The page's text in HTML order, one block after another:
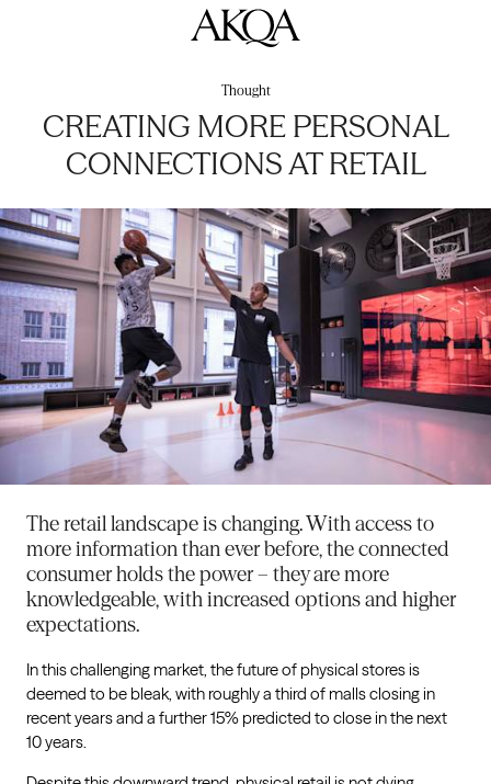
AKQA
Thought
CREATING MORE PERSONAL
CONNECTIONS AT RETAIL
The retail landscape is changing. With access to
more information than ever before, the connected
consumer holds the power – they are more
knowledgeable, with increased options and higher
expectations.
In this challenging market, the future of physical stores is
deemed to be bleak, with roughly a third of malls closing in
recent years and a further 15% predicted to close in the next
10 years.